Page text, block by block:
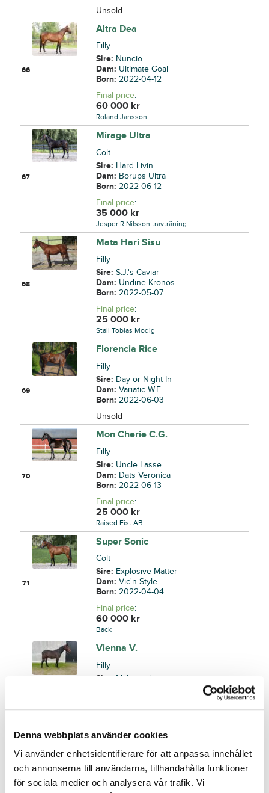
Denna webbplats använder cookies
Vi använder enhetsidentifierare för att anpassa innehållet
och annonserna till användarna, tillhandahålla funktioner
för sociala medier och analysera vår trafik. Vi
Unsold
66
Altra Dea
Filly
Sire: Nuncio
Dam: Ultimate Goal
Born:2022-04-12
Final price:
60 000 kr
Roland Jansson
67
Mirage Ultra
Colt
Sire: Hard Livin
Dam: Borups Ultra
Born:2022-06-12
Final price:
35 000 kr
Jesper R Nilsson travträning
68
Mata Hari Sisu
Filly
Sire:S.J.'s Caviar
Dam: Undine Kronos
Born:2022-05-07
Final price:
25 000 kr
Stall Tobias Modig
69
Florencia Rice
Filly
Sire: Day or Night In
Dam:Variatic W.F.
Born:2022-06-03
Unsold
70
Mon Cherie C.G.
Filly
Sire: Uncle Lasse
Dam: Dats Veronica
Born:2022-06-13
Final price:
25 000 kr
Raised Fist AB
71
Super Sonic
Colt
Sire: Explosive Matter
Dam:Vic'n Style
Born:2022-04-04
Final price:
60 000 kr
Back
Vienna V.
Filly
Sire: Maharajah
Lovisa Bernmark
You Bow to No One
Colt
Sire:Nuncio